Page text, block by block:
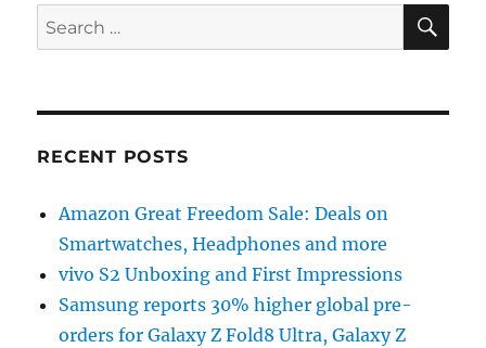
Search
for:
RECENT POSTS
Amazon Great Freedom Sale: Deals on
Smartwatches, Headphones and more
vivo S2 Unboxing and First Impressions
Samsung reports 30% higher global pre-
orders for Galaxy Z Fold8 Ultra, Galaxy Z